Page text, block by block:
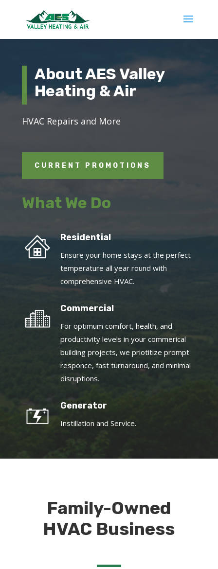
About AES Valley
Heating & Air
HVAC Repairs and More
CURRENT PROMOTIONS
What We Do
Residential
Ensure your home stays at the perfect
temperature all year round with
comprehensive HVAC.
Commercial
For optimum comfort, health, and
productivity levels in your commerical
building projects, we priotitize prompt
responce, fast turnaround, and minimal
disruptions.
Generator
Instillation and Service.
Family-Owned
HVAC Business